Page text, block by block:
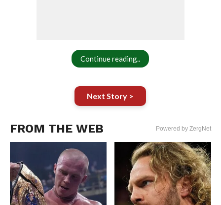
Continue reading..
Next Story >
FROM THE WEB Powered by ZergNet